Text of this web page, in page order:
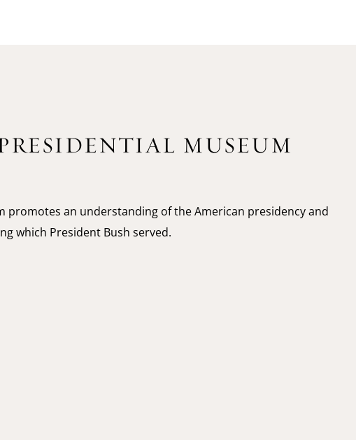
MUSEUM
promotes an understanding of the American presidency and
which President Bush served.